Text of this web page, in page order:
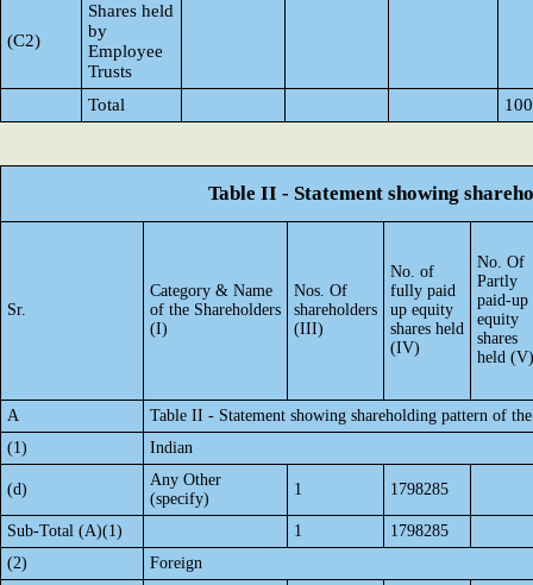
(C2)
Shares held
by
Employee
Trusts
Total
100
Table II - Statement showing
Sr.
Category & Name
of the Shareholders
(I)
Nos. Of
shareholders
(III)
No. of
fully paid
up equity
shares held
(IV)
No. Of
Partly
paid-up
equity
shares
held (V)
A
Table II - Statement showing shareholding pattern of
(1)
Indian
(d)
Any Other
(specify)
1 1798285
Sub-Total (A)(1) 1
1798285
(2)
Foreign